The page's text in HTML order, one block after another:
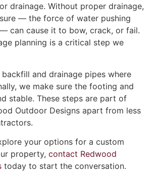
drainage. Without proper drainage,
— the force of water pushing
can cause it to bow, crack, or fail.
planning is a critical step we
and drainage pipes where
we make sure the footing and
stable. These steps are part of
Outdoor Designs apart from less
your options for a custom
property, contact Redwood
today to start the conversation.